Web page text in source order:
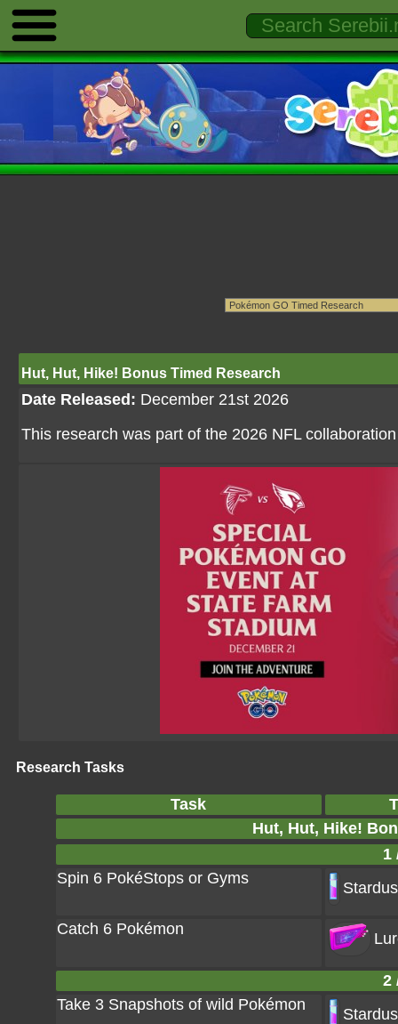
Hut, Hut, Hike! Bonus Timed Research
Date Released: December 21st 2026
This research was part of the 2026 NFL
Research Tasks
Task
Hut, Hut, Hike!
1
Spin 6 PokéStops or Gyms
Catch 6 Pokémon
2
Take 3 Snapshots of wild Pokémon